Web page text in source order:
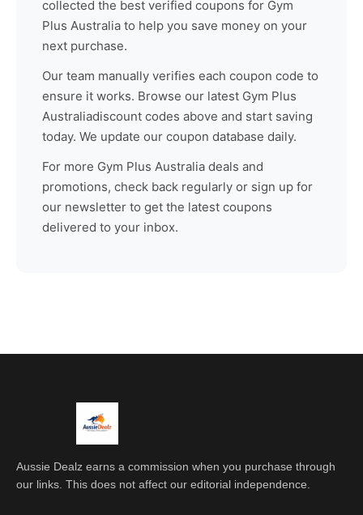
collected the best verified coupons for Gym
Plus Australia to help you save money on your
next purchase.
Our team manually verifies each coupon code to
ensure it works. Browse our latest Gym Plus
Australiadiscount codes above and start saving
today. We update our coupon database daily.
For more Gym Plus Australia deals and
promotions, check back regularly or sign up for
our newsletter to get the latest coupons
delivered to your inbox.
Aussie Dealz earns a commission when you purchase through
our links. This does not affect our editorial independence.